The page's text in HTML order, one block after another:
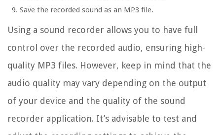
Save the recorded sound as an MP3 file.
Using a sound recorder allows you to have full
control over the recorded audio, ensuring high-
quality MP3 files. However, keep in mind that the
audio quality may vary depending on the output
of your device and the quality of the sound
recorder application. It’s advisable to test and